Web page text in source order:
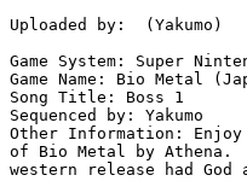
Uploaded by:  (Yakumo)
Game System: Super
Game Name: Bio Metal
Song Title: Boss 1
Sequenced by: Yakumo
Other Information:
of Bio Metal by
western release had